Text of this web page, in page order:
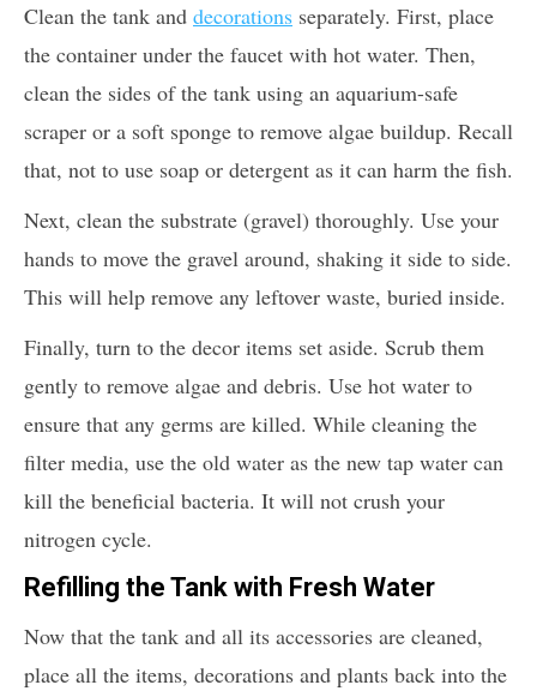
Clean the tank and decorations separately. First, place
the container under the faucet with hot water. Then,
clean the sides of the tank using an aquarium-safe
scraper or a soft sponge to remove algae buildup. Recall
that, not to use soap or detergent as it can harm the fish.
Next, clean the substrate (gravel) thoroughly. Use your
hands to move the gravel around, shaking it side to side.
This will help remove any leftover waste, buried inside.
Finally, turn to the decor items set aside. Scrub them
gently to remove algae and debris. Use hot water to
ensure that any germs are killed. While cleaning the
filter media, use the old water as the new tap water can
kill the beneficial bacteria. It will not crush your
nitrogen cycle.
Refilling the Tank with Fresh Water
Now that the tank and all its accessories are cleaned,
place all the items, decorations and plants back into the